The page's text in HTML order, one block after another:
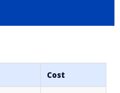
Cost